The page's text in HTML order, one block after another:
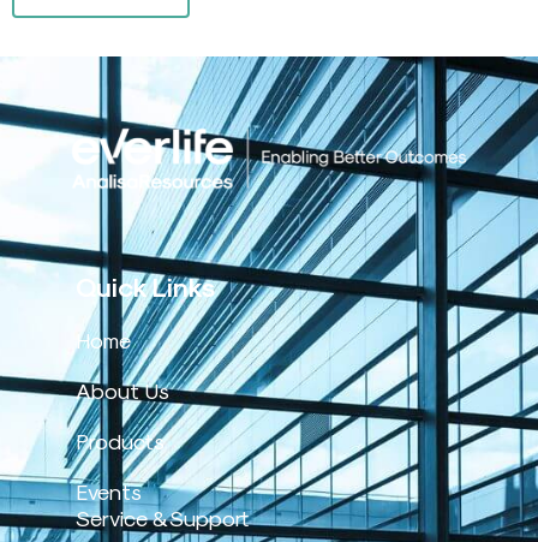
Quick Links
Home
About Us
Products
Events
Service & Support